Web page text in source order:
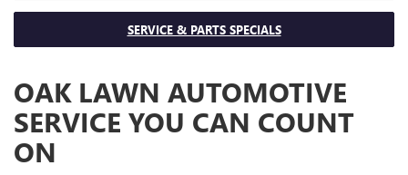
SERVICE & PARTS SPECIALS
OAK LAWN AUTOMOTIVE
SERVICE YOU CAN COUNT
ON